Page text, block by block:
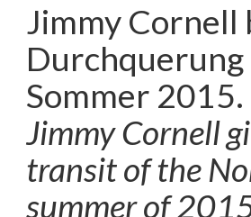
Jimmy
Sommer 2015.
Jimmy Cornell
transit of the
summer of